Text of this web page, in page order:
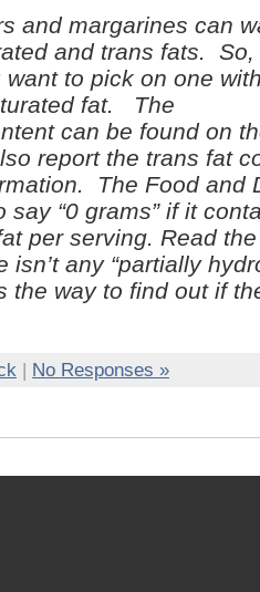
and margarines can
and trans fats.
to pick on one
fat. The
can be found on
report the trans fat
The Food and
say “0 grams” if it
per serving. Read
isn’t any “partially
way to find out if
| No Responses »